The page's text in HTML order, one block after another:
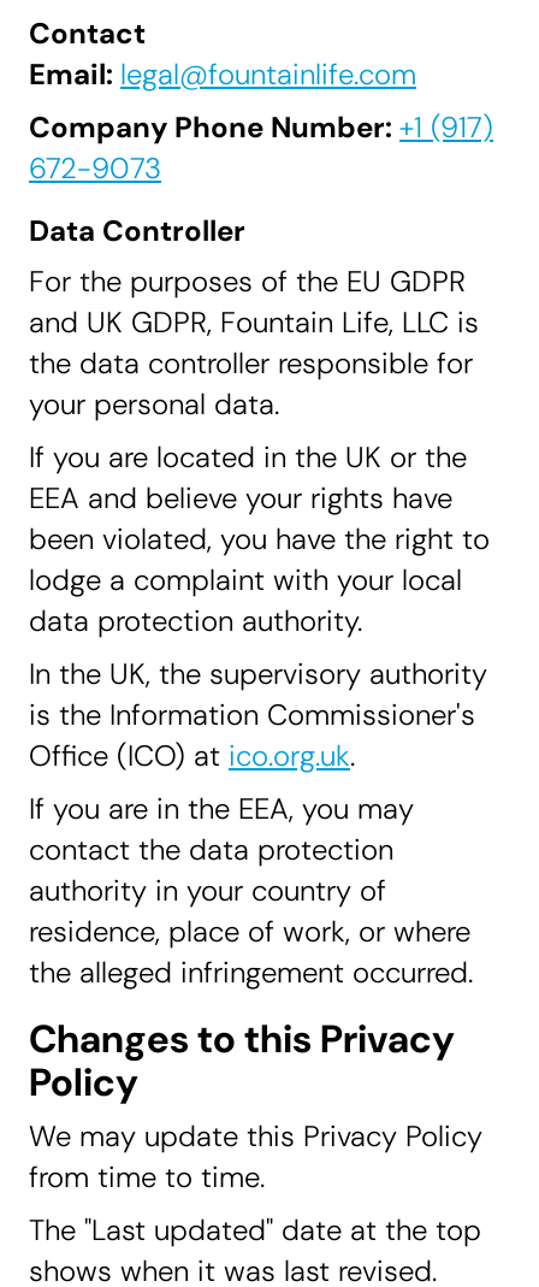
Contact
Email: legal@fountainlife.com
Company Phone Number: +1 (917)
672-9073
Data Controller
For the purposes of the EU GDPR
and UK GDPR, Fountain Life, LLC is
the data controller responsible for
your personal data.
If you are located in the UK or the
EEA and believe your rights have
been violated, you have the right to
lodge a complaint with your local
data protection authority.
In the UK, the supervisory authority
is the Information Commissioner's
Office (ICO) at ico.org.uk.
If you are in the EEA, you may
contact the data protection
authority in your country of
residence, place of work, or where
the alleged infringement occurred.
Changes to this Privacy
Policy
We may update this Privacy Policy
from time to time.
The "Last updated" date at the top
shows when it was last revised.